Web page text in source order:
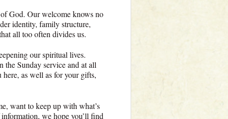
God. Our welcome knows no
identity, family structure,
all too often divides us.
our spiritual lives.
Sunday service and at all
as well as for your gifts,
want to keep up with what’s
we hope you’ll find